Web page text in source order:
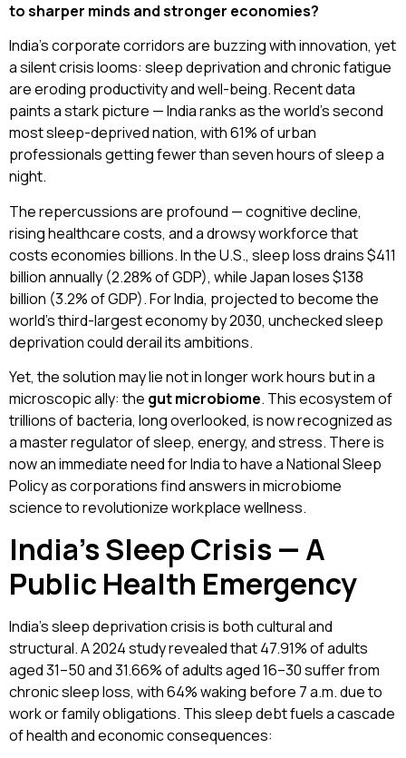
to sharper minds and stronger economies?
India’s corporate corridors are buzzing with innovation, yet
a silent crisis looms: sleep deprivation and chronic fatigue
are eroding productivity and well-being. Recent data
paints a stark picture — India ranks as the world’s second
most sleep-deprived nation, with 61% of urban
professionals getting fewer than seven hours of sleep a
night.
The repercussions are profound — cognitive decline,
rising healthcare costs, and a drowsy workforce that
costs economies billions. In the U.S., sleep loss drains $411
billion annually (2.28% of GDP), while Japan loses $138
billion (3.2% of GDP). For India, projected to become the
world’s third-largest economy by 2030, unchecked sleep
deprivation could derail its ambitions.
Yet, the solution may lie not in longer work hours but in a
microscopic ally: the gut microbiome. This ecosystem of
trillions of bacteria, long overlooked, is now recognized as
a master regulator of sleep, energy, and stress. There is
now an immediate need for India to have a National Sleep
Policy as corporations find answers in microbiome
science to revolutionize workplace wellness.
India’s Sleep Crisis — A
Public Health Emergency
India’s sleep deprivation crisis is both cultural and
structural. A 2024 study revealed that 47.91% of adults
aged 31–50 and 31.66% of adults aged 16–30 suffer from
chronic sleep loss, with 64% waking before 7 a.m. due to
work or family obligations. This sleep debt fuels a cascade
of health and economic consequences: